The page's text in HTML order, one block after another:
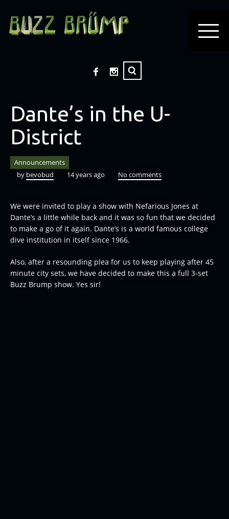
Dante’s in the U-
District
Announcements
by bevobud 14 years ago No comments
We were invited to play a show with Nefarious Jones at
Dante’s a little while back and it was so fun that we decided
to make a go of it again. Dante’s is a world famous college
dive institution in itself since 1966.
Also, after a resounding plea for us to keep playing after 45
minute city sets, we have decided to make this a full 3-set
Buzz Brump show. Yes sir!